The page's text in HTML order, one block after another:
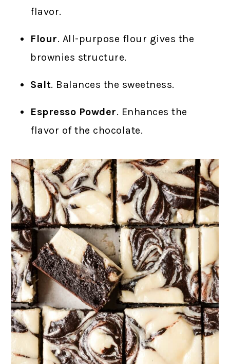
flavor.
Flour. All-purpose flour gives the
brownies structure.
Salt. Balances the sweetness.
Espresso Powder. Enhances the
flavor of the chocolate.